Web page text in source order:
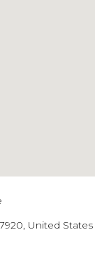
United States